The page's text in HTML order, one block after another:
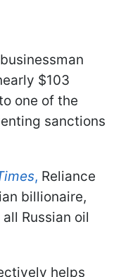
$103
one of the
sanctions
, Reliance
billionaire,
Russian oil
helps